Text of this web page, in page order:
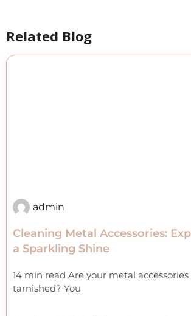
Related Blog
admin
Cleaning Metal Accessories:
a Sparkling Shine
14 min read Are your metal
tarnished? You